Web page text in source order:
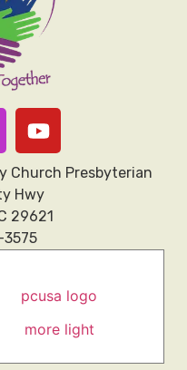
Church Presbyterian
Hwy
29621